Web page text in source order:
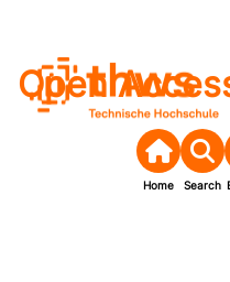
Open
Home Search